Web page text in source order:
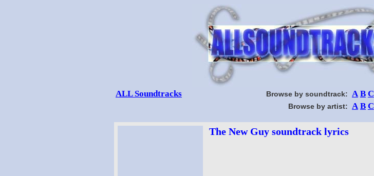
ALL Soundtracks Browse by soundtrack: A B C
Browse by artist: A B C
The New Guy soundtrack lyrics